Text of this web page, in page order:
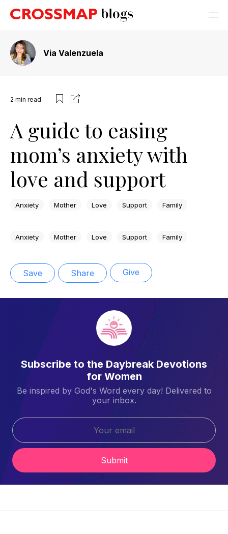
Via Valenzuela
2 min read
A guide to easing
mom’s anxiety with
love and support
Anxiety Mother Love Support Family
Anxiety Mother Love Support Family
Save Share Give
Subscribe to the Daybreak Devotions
for Women
Be inspired by God's Word every day! Delivered to
your inbox.
Submit